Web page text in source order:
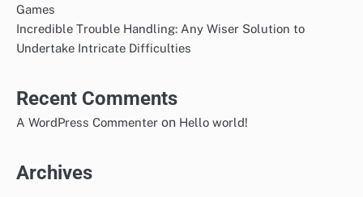
Games
Incredible Trouble Handling: Any Wiser Solution to
Undertake Intricate Difficulties
Recent Comments
A WordPress Commenter on Hello world!
Archives